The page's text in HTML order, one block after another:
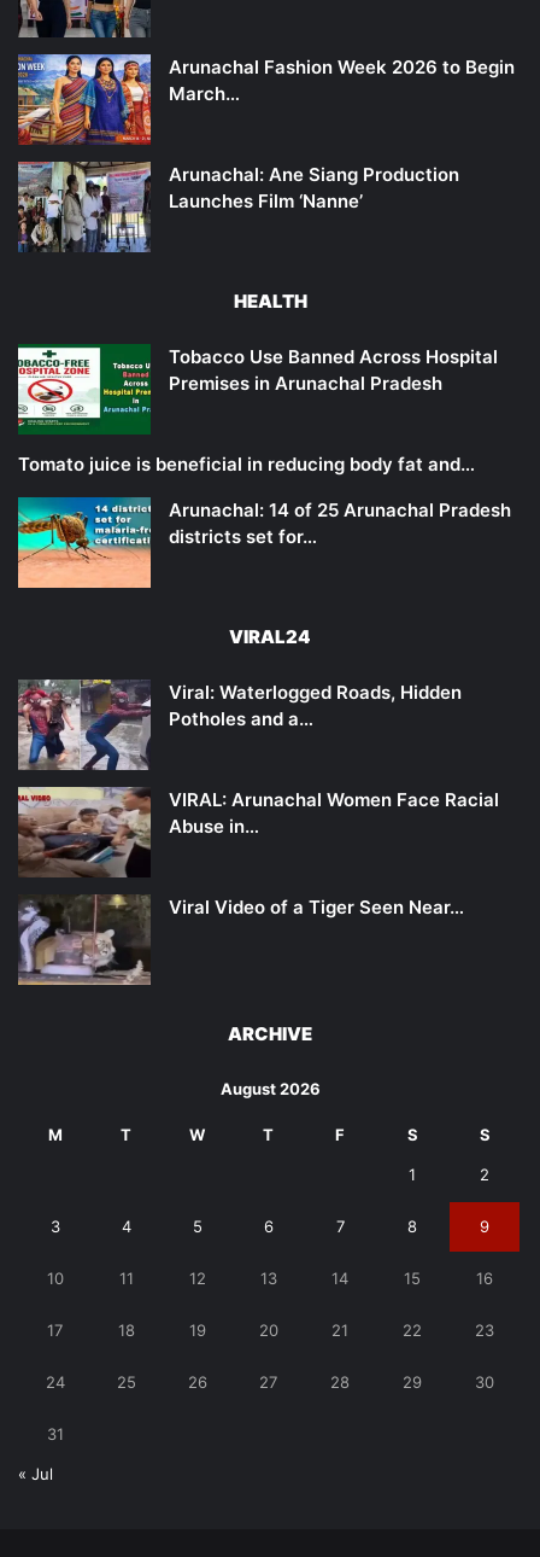
Arunachal Fashion Week 2026 to Begin
March…
Arunachal: Ane Siang Production
Launches Film ‘Nanne’
HEALTH
Tobacco Use Banned Across Hospital
Premises in Arunachal Pradesh
Tomato juice is beneficial in reducing body fat and…
Arunachal: 14 of 25 Arunachal Pradesh
districts set for…
VIRAL24
Viral: Waterlogged Roads, Hidden
Potholes and a…
VIRAL: Arunachal Women Face Racial
Abuse in…
Viral Video of a Tiger Seen Near…
ARCHIVE
August 2026
M T W T F S S
1 2
3 4 5 6 7 8 9
10 11 12 13 14 15 16
17 18 19 20 21 22 23
24 25 26 27 28 29 30
31
« Jul